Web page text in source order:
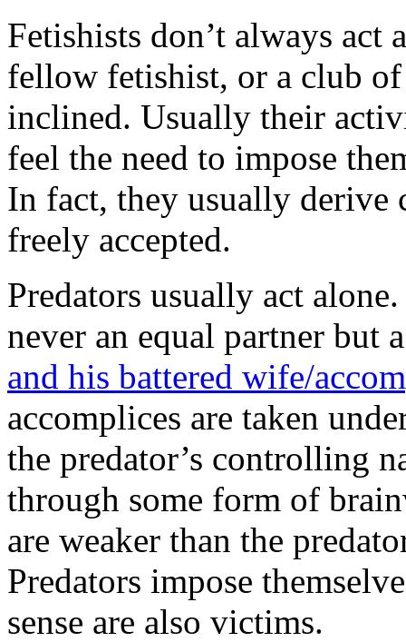
Fetishists don’t always act
fellow fetishist, or a club
inclined. Usually their
feel the need to impose
In fact, they usually
freely accepted.
Predators usually act
never an equal partner but
and his battered wife/
accomplices are taken
the predator’s controlling
through some form of
are weaker than the
Predators impose
sense are also victims.